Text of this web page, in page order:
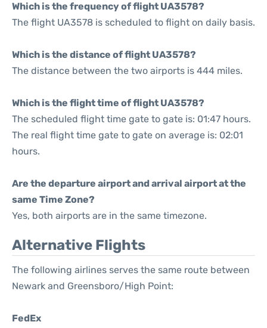
Which is the frequency of flight UA3578?
The flight UA3578 is scheduled to flight on daily basis.
Which is the distance of flight UA3578?
The distance between the two airports is 444 miles.
Which is the flight time of flight UA3578?
The scheduled flight time gate to gate is: 01:47 hours.
The real flight time gate to gate on average is: 02:01
hours.
Are the departure airport and arrival airport at the
same Time Zone?
Yes, both airports are in the same timezone.
Alternative Flights
The following airlines serves the same route between
Newark and Greensboro/High Point:
FedEx